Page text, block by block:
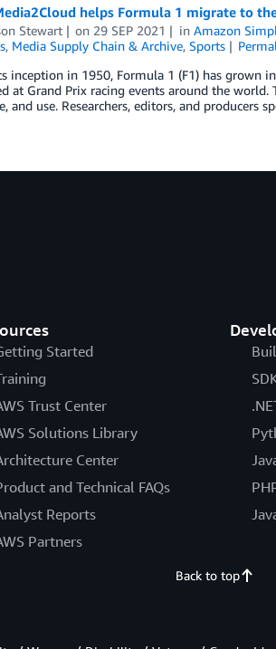
helps Formula 1 migrate to
Stewart on 29 SEP 2021 inAmazon
, Media Supply Chain & Archive, Sports
inception in 1950, Formula 1 (F1) has grown
at Grand Prix racing events around the world.
and use. Researchers, editors, and producers
Started
Trust Center
Solutions Library
Center
and Technical FAQs
Reports
Partners
Back to top